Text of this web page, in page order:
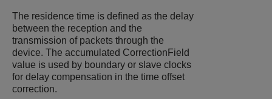
The residence time is defined as the delay
between the reception and the
transmission of packets through the
device. The accumulated CorrectionField
value is used by boundary or slave clocks
for delay compensation in the time offset
correction.